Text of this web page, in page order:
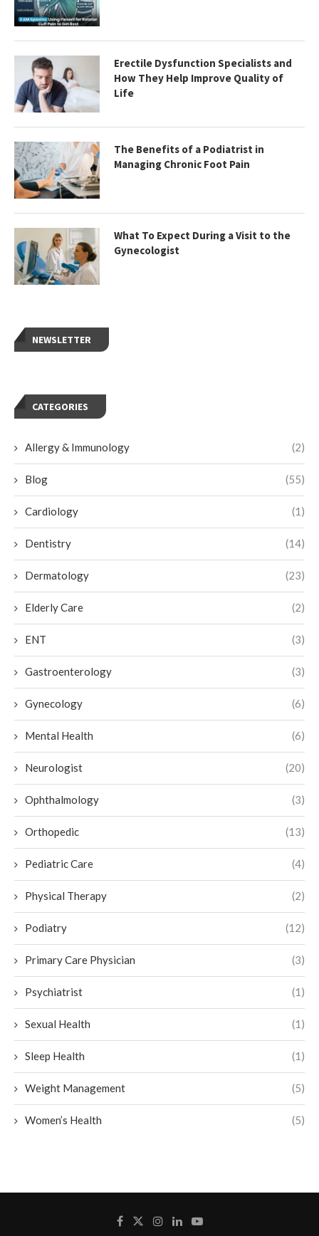
Erectile Dysfunction Specialists and
How They Help Improve Quality of
Life
The Benefits of a Podiatrist in
Managing Chronic Foot Pain
What To Expect During a Visit to the
Gynecologist
NEWSLETTER
CATEGORIES
Allergy & Immunology (2)
Blog (55)
Cardiology (1)
Dentistry (14)
Dermatology (23)
Elderly Care (2)
ENT (3)
Gastroenterology (3)
Gynecology (6)
Mental Health (6)
Neurologist (20)
Ophthalmology (3)
Orthopedic (13)
Pediatric Care (4)
Physical Therapy (2)
Podiatry (12)
Primary Care Physician (3)
Psychiatrist (1)
Sexual Health (1)
Sleep Health (1)
Weight Management (5)
Women’s Health (5)